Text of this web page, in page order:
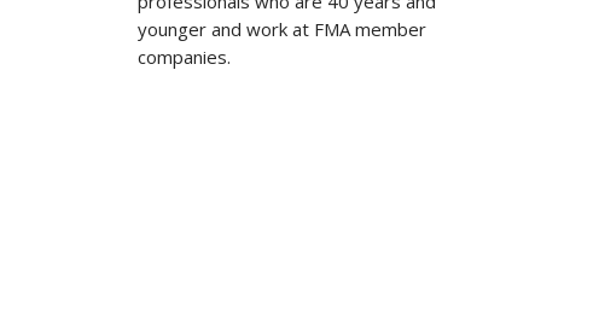
younger and work at FMA member
companies.